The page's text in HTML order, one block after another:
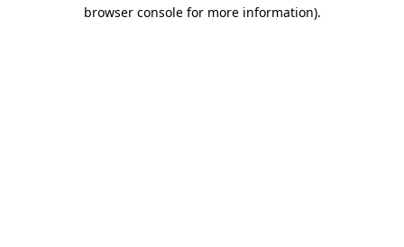
browser console for more information).